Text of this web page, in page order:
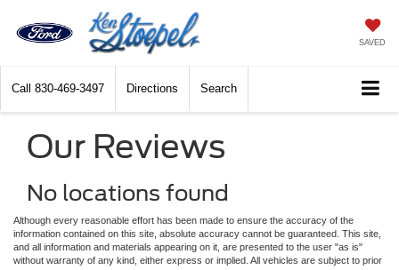
SAVED
Call 830-469-3497 Directions Search
Our Reviews
No locations found
Although every reasonable effort has been made to ensure the accuracy of the
information contained on this site, absolute accuracy cannot be guaranteed. This site,
and all information and materials appearing on it, are presented to the user "as is"
without warranty of any kind, either express or implied. All vehicles are subject to prior